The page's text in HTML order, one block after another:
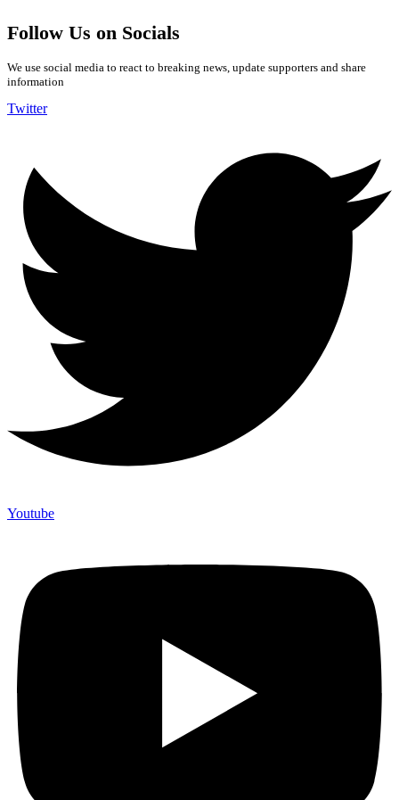
Follow Us on Socials
We use social media to react to breaking news, update supporters and share
information
Twitter
Youtube